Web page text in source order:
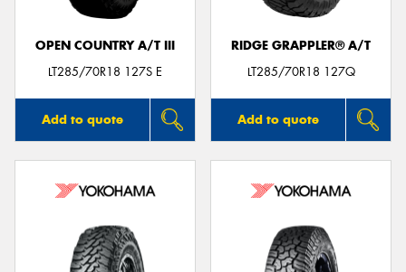
OPEN COUNTRY A/T III
LT285/70R18 127S E
Add to quote
RIDGE GRAPPLER® A/T
LT285/70R18 127Q
Add to quote